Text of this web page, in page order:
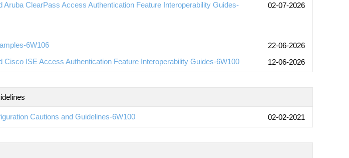
ClearPass Access Authentication Feature Interoperability Guides-
02-07-2026
6W106
22-06-2026
ISE Access Authentication Feature Interoperability Guides-6W100
12-06-2026
Cautions and Guidelines-6W100 02-02-2021